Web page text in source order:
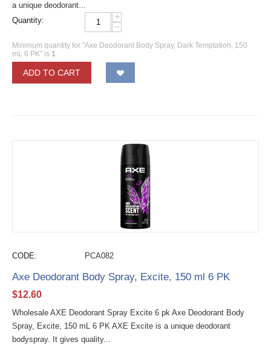
a unique deodorant...
Quantity:
+
−
Minimum quantity for "Axe Deodorant Body Spray, Dark Temptation, 150
mL 6 PK" is 1.
ADD TO CART
CODE: PCA082
Axe Deodorant Body Spray, Excite, 150 ml 6 PK
$12.60
Wholesale AXE Deodorant Spray Excite 6 pk Axe Deodorant Body
Spray, Excite, 150 mL 6 PK AXE Excite is a unique deodorant
bodyspray. It gives quality...